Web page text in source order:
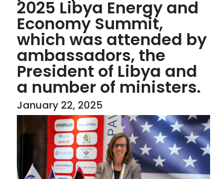
2025 Libya Energy and
Economy Summit,
which was attended by
ambassadors, the
President of Libya and
a number of ministers.
January 22, 2025